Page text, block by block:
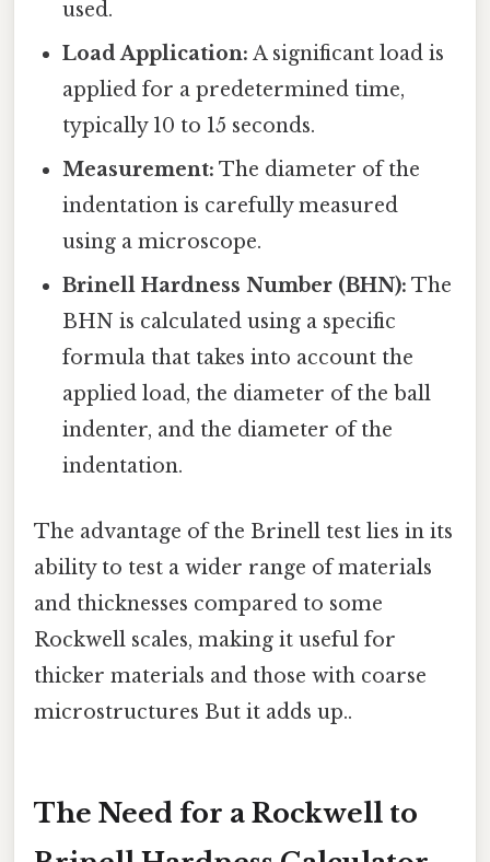
used.
Load Application: A significant load is
applied for a predetermined time,
typically 10 to 15 seconds.
Measurement: The diameter of the
indentation is carefully measured
using a microscope.
Brinell Hardness Number (BHN): The
BHN is calculated using a specific
formula that takes into account the
applied load, the diameter of the ball
indenter, and the diameter of the
indentation.
The advantage of the Brinell test lies in its
ability to test a wider range of materials
and thicknesses compared to some
Rockwell scales, making it useful for
thicker materials and those with coarse
microstructures But it adds up..
The Need for a Rockwell to